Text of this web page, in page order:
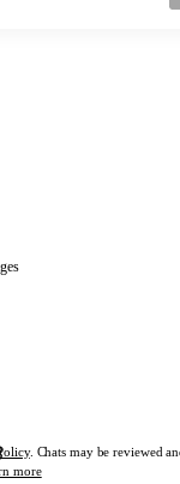
. Chats may be reviewed
more